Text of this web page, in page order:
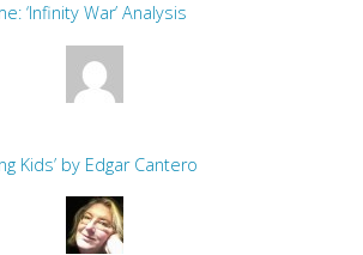
‘Infinity War’ Analysis
Kids’ by Edgar Cantero